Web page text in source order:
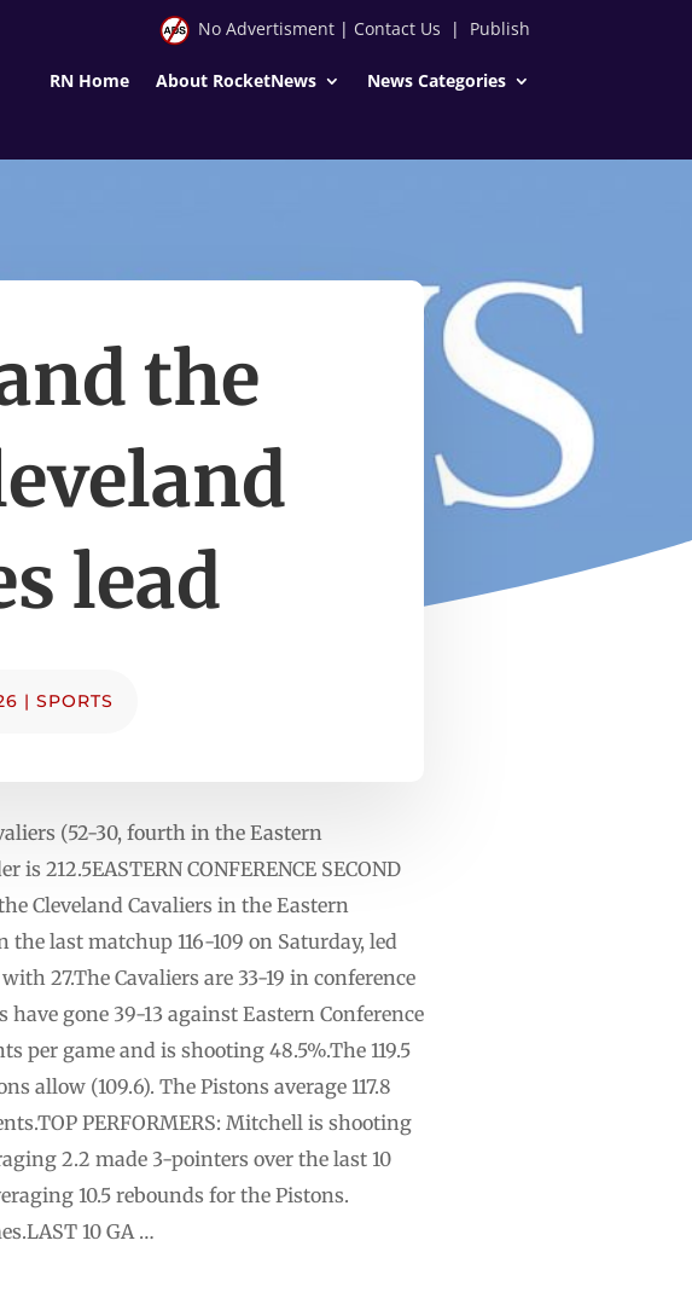
No Advertisment| Contact Us | Publish
RN Home About RocketNews News Categories
the
lead
| SPORTS
(52-30, fourth in the Eastern
212.5EASTERN CONFERENCE SECOND
Cleveland Cavaliers in the Eastern
last matchup 116-109 on Saturday, led
27.The Cavaliers are 33-19 in conference
gone 39-13 against Eastern Conference
per game and is shooting 48.5%.The 119.5
allow (109.6). The Pistons average 117.8
PERFORMERS: Mitchell is shooting
2.2 made 3-pointers over the last 10
10.5 rebounds for the Pistons.
10 GA …